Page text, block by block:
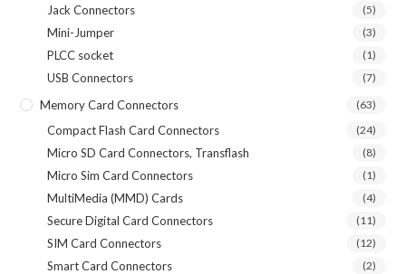
Jack Connectors (5)
Mini-Jumper (3)
PLCC socket (1)
USB Connectors (7)
Memory Card Connectors (63)
Compact Flash Card Connectors (24)
Micro SD Card Connectors, Transflash (8)
Micro Sim Card Connectors (1)
MultiMedia (MMD) Cards (4)
Secure Digital Card Connectors (11)
SIM Card Connectors (12)
Smart Card Connectors (2)